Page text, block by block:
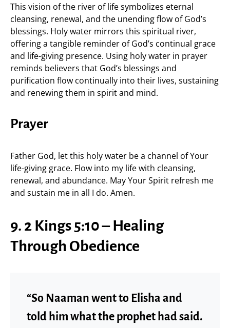
This vision of the river of life symbolizes eternal
cleansing, renewal, and the unending flow of God’s
blessings. Holy water mirrors this spiritual river,
offering a tangible reminder of God’s continual grace
and life-giving presence. Using holy water in prayer
reminds believers that God’s blessings and
purification flow continually into their lives, sustaining
and renewing them in spirit and mind.
Prayer
Father God, let this holy water be a channel of Your
life-giving grace. Flow into my life with cleansing,
renewal, and abundance. May Your Spirit refresh me
and sustain me in all I do. Amen.
9. 2 Kings 5:10 – Healing
Through Obedience
“So Naaman went to Elisha and
told him what the prophet had said.